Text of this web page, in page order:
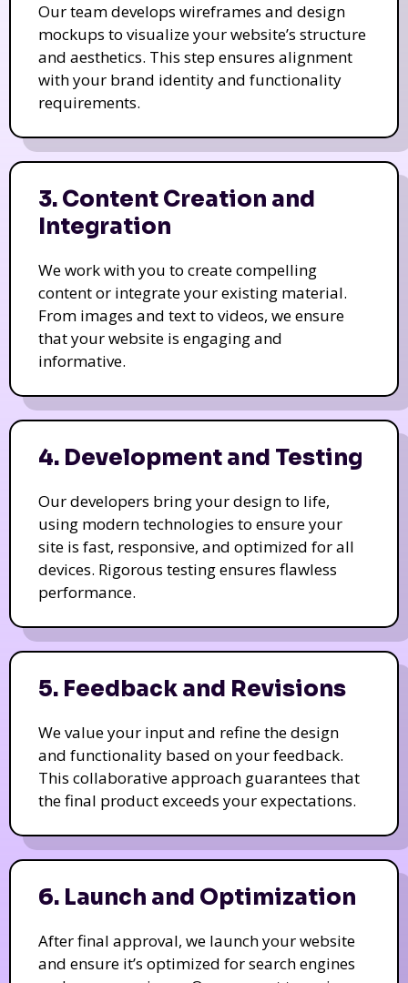
Our team develops wireframes and design
mockups to visualize your website’s structure
and aesthetics. This step ensures alignment
with your brand identity and functionality
requirements.
3. Content Creation and
Integration
We work with you to create compelling
content or integrate your existing material.
From images and text to videos, we ensure
that your website is engaging and
informative.
4. Development and Testing
Our developers bring your design to life,
using modern technologies to ensure your
site is fast, responsive, and optimized for all
devices. Rigorous testing ensures flawless
performance.
5. Feedback and Revisions
We value your input and refine the design
and functionality based on your feedback.
This collaborative approach guarantees that
the final product exceeds your expectations.
6. Launch and Optimization
After final approval, we launch your website
and ensure it’s optimized for search engines